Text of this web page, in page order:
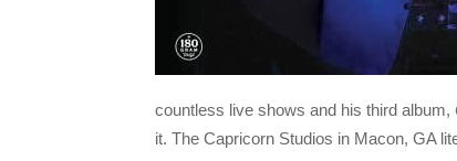
countless live shows and his third album,
it. The Capricorn Studios in Macon, GA